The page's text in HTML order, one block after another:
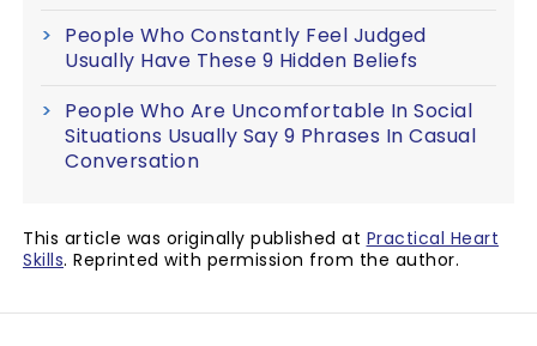
People Who Constantly Feel Judged
Usually Have These 9 Hidden Beliefs
People Who Are Uncomfortable In Social
Situations Usually Say 9 Phrases In Casual
Conversation
This article was originally published at Practical Heart
Skills. Reprinted with permission from the author.